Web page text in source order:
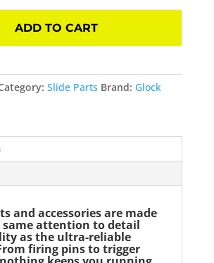
ADD TO CART
Slide Parts Brand: Glock
and accessories are made
attention to detail
as the ultra-reliable
firing pins to trigger